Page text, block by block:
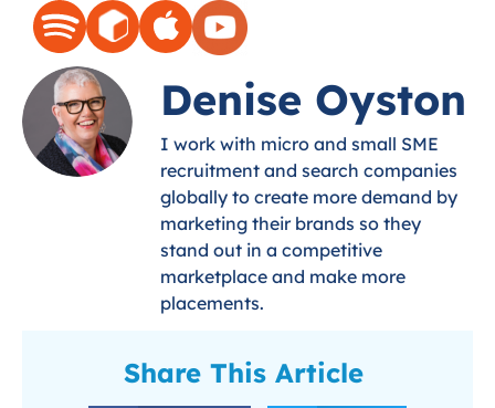
Denise Oyston
I work with micro and small SME
recruitment and search companies
globally to create more demand by
marketing their brands so they
stand out in a competitive
marketplace and make more
placements.
Share This Article